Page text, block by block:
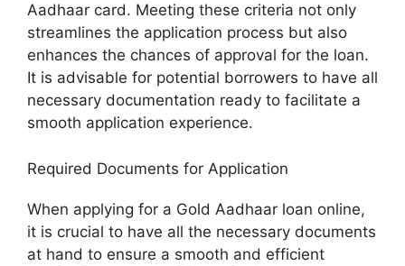
Aadhaar card. Meeting these criteria not only
streamlines the application process but also
enhances the chances of approval for the loan.
It is advisable for potential borrowers to have all
necessary documentation ready to facilitate a
smooth application experience.
Required Documents for Application
When applying for a Gold Aadhaar loan online,
it is crucial to have all the necessary documents
at hand to ensure a smooth and efficient